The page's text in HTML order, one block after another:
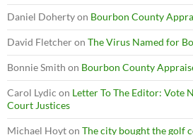
Daniel Dohertyon Bourbon County
David Fletcheron The Virus Named for
Bonnie Smith on Bourbon County
Carol Lydic on Letter To The Editor: Vote
Court Justices
Michael Hoyton The city bought the golf